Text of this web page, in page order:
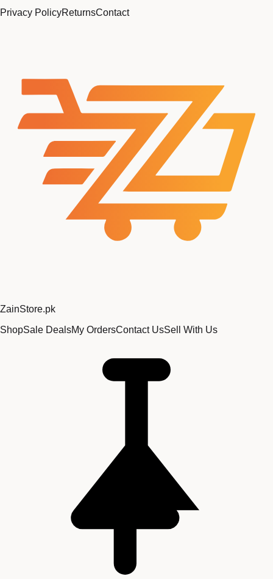
Privacy PolicyReturnsContact
ZainStore.pk
ShopSale DealsMy OrdersContact UsSell With Us